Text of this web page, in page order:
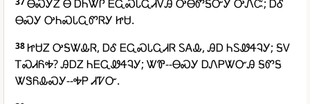
ᎾᏍᎩᏃ Ꮎ ᎠᏂᏔᎵ ᎬᏩᏍᏓᏩᏗᏙᎯ ᎤᎾᏛᎦᏅᎩ ᎤᏁᏨ; ᎠᎴ
ᎾᏍᎩ ᎤᏂᏍᏓᏩᏛᏒᎩ ᏥᏌ.
38ᏥᏌᏃ ᎤᎦᏔᎲᏒ, ᎠᎴ ᎬᏩᏍᏓᏩᏗᏒ ᏚᎪᎲ, ᎯᎠ ᏂᏚᏪᏎᎸᎩ; ᎦᏙ
ᎢᏍᏗᏲᎭ? ᎯᎠᏃ ᏂᎬᏩᏪᏎᎸᎩ; ᏔᏈ--ᎾᏍᎩ ᎠᏁᏢᏔᏅᎯ ᎦᏛᎦ
ᏔᏕᏲᎲᏍᎩ--ᎭᏢ ᏗᏤᏅ.